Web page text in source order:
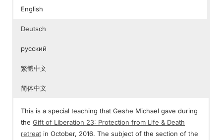
English
Deutsch
русский
繁體中文
简体中文
This is a special teaching that Geshe Michael gave during
the Gift of Liberation 23: Protection from Life & Death
retreat in October, 2016. The subject of the section of the